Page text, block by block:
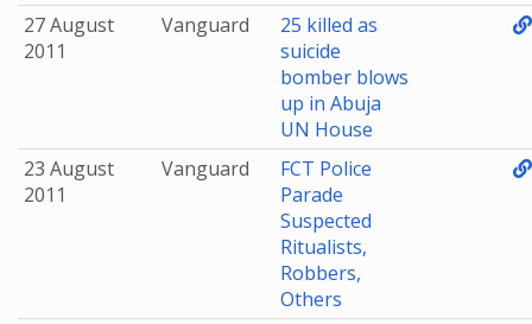
27 August
2011
Vanguard
25 killed as
suicide
bomber blows
up in Abuja
UN House
23 August
2011
Vanguard
FCT Police
Parade
Suspected
Ritualists,
Robbers,
Others